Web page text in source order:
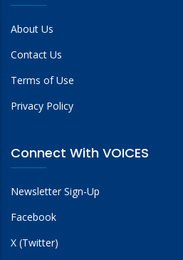
About Us
Contact Us
Terms of Use
Privacy Policy
Connect With VOICES
Newsletter Sign-Up
Facebook
X (Twitter)